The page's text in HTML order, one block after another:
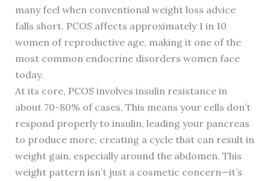
many feel when conventional weight loss advice
falls short. PCOS affects approximately 1 in 10
women of reproductive age, making it one of the
most common endocrine disorders women face
today.
At its core, PCOS involves insulin resistance in
about 70-80% of cases. This means your cells don’t
respond properly to insulin, leading your pancreas
to produce more, creating a cycle that can result in
weight gain, especially around the abdomen. This
weight pattern isn’t just a cosmetic concern—it’s